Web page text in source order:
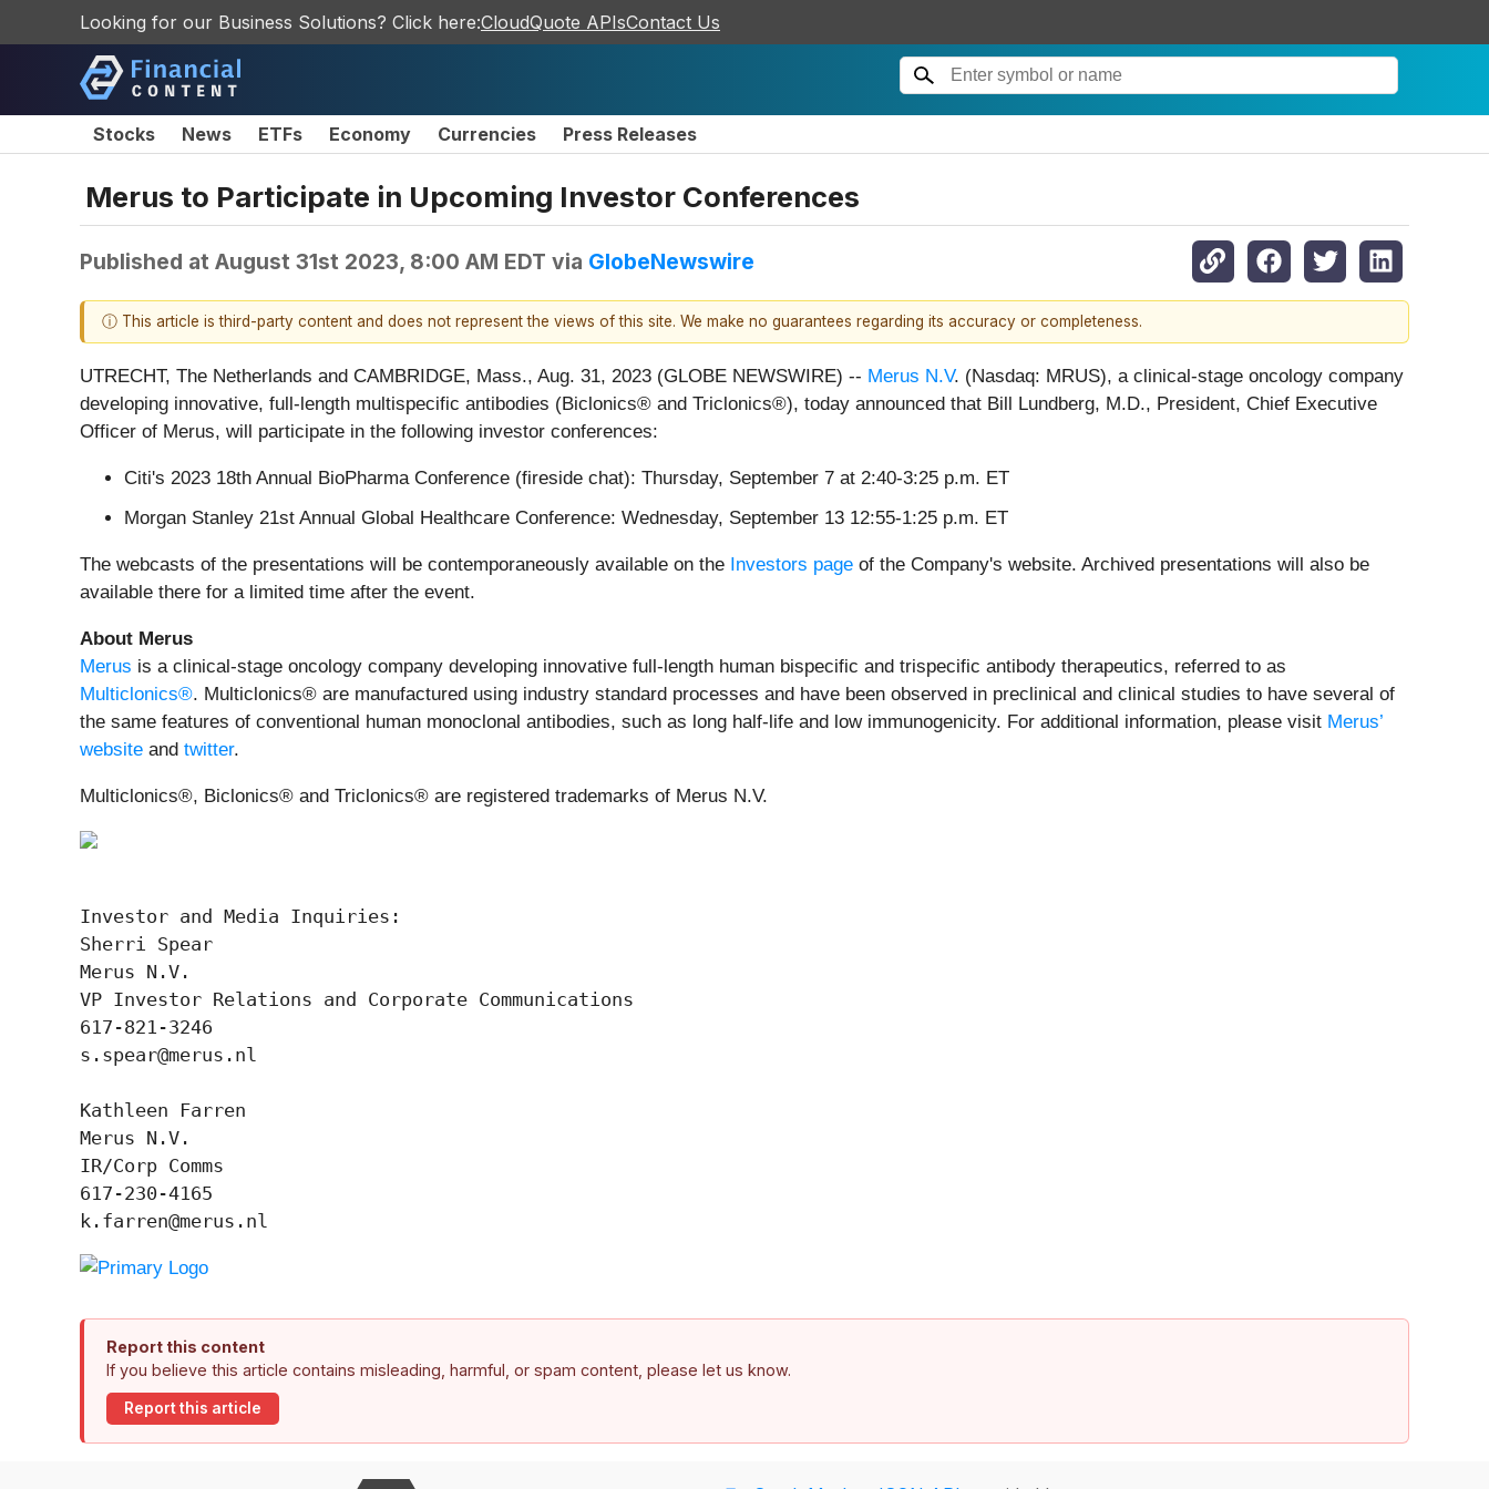
Looking for our Business Solutions? Click here:CloudQuote APIsContact Us
Stocks News ETFs Economy Currencies Press Releases
Merus to Participate in Upcoming Investor Conferences
Published at August 31st 2023, 8:00 AM EDT via GlobeNewswire
ⓘ This article is third-party content and does not represent the views of this site. We make no guarantees regarding its accuracy or completeness.
UTRECHT, The Netherlands and CAMBRIDGE, Mass., Aug. 31, 2023 (GLOBE NEWSWIRE) -- Merus N.V. (Nasdaq: MRUS), a clinical-stage oncology company
developing innovative, full-length multispecific antibodies (Biclonics® and Triclonics®), today announced that Bill Lundberg, M.D., President, Chief Executive
Officer of Merus, will participate in the following investor conferences:
Citi's 2023 18th Annual BioPharma Conference (fireside chat): Thursday, September 7 at 2:40-3:25 p.m. ET
Morgan Stanley 21st Annual Global Healthcare Conference: Wednesday, September 13 12:55-1:25 p.m. ET
The webcasts of the presentations will be contemporaneously available on the Investors page of the Company's website. Archived presentations will also be
available there for a limited time after the event.
About Merus
Merus is a clinical-stage oncology company developing innovative full-length human bispecific and trispecific antibody therapeutics, referred to as
Multiclonics®. Multiclonics® are manufactured using industry standard processes and have been observed in preclinical and clinical studies to have several of
the same features of conventional human monoclonal antibodies, such as long half-life and low immunogenicity. For additional information, please visit Merus’
website and twitter.
Multiclonics®, Biclonics® and Triclonics® are registered trademarks of Merus N.V.
Investor and Media Inquiries:
Sherri Spear
Merus N.V.
VP Investor Relations and Corporate Communications
617-821-3246
s.spear@merus.nl
Kathleen Farren
Merus N.V.
IR/Corp Comms
617-230-4165
k.farren@merus.nl
Report this content
If you believe this article contains misleading, harmful, or spam content, please let us know.
Report this article